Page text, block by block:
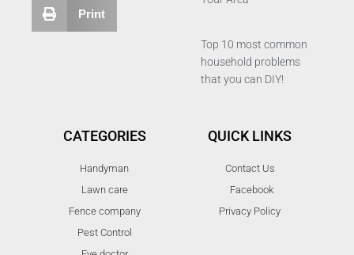
Print
Top 10 most common
household problems
that you can DIY!
CATEGORIES
Handyman
Lawn care
Fence company
Pest Control
QUICK LINKS
Contact Us
Facebook
Privacy Policy